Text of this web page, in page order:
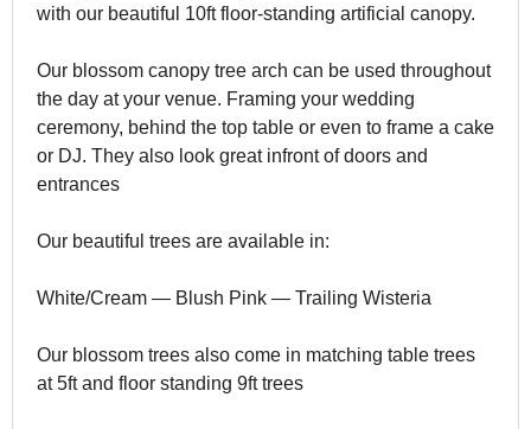
with our beautiful 10ft floor-standing artificial canopy.
Our blossom canopy tree arch can be used throughout
the day at your venue. Framing your wedding
ceremony, behind the top table or even to frame a cake
or DJ. They also look great infront of doors and
entrances
Our beautiful trees are available in:
White/Cream — Blush Pink — Trailing Wisteria
Our blossom trees also come in matching table trees
at 5ft and floor standing 9ft trees